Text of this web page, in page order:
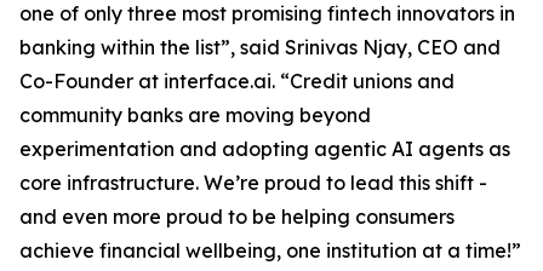
one of only three most promising fintech innovators in
banking within the list”, said Srinivas Njay, CEO and
Co-Founder at interface.ai. “Credit unions and
community banks are moving beyond
experimentation and adopting agentic AI agents as
core infrastructure. We’re proud to lead this shift -
and even more proud to be helping consumers
achieve financial wellbeing, one institution at a time!”